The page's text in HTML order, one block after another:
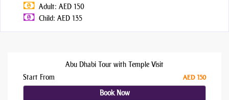
Adult: AED 150
Child: AED 135
Abu Dhabi Tour with Temple Visit
Start From
AED 150
Book Now